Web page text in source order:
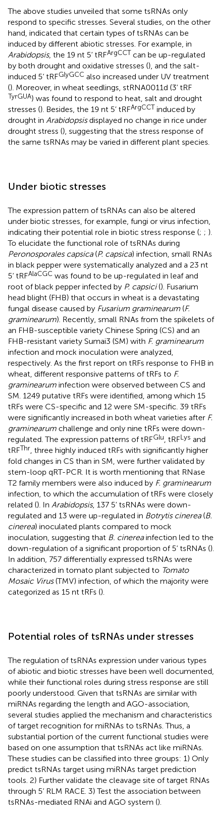
The above studies unveiled that some tsRNAs only
respond to specific stresses. Several studies, on the other
hand, indicated that certain types of tsRNAs can be
induced by different abiotic stresses. For example, in
Arabidopsis, the 19 nt 5’ tRFArgCCT can be up-regulated
by both drought and oxidative stresses (), and the salt-
induced 5’ tRFGlyGCC also increased under UV treatment
(). Moreover, in wheat seedlings, stRNA0011d (3’ tRF
TyrGUA) was found to respond to heat, salt and drought
stresses (). Besides, the 19 nt 5’ tRFArgCCT induced by
drought in Arabidopsisdisplayed no change in rice under
drought stress (), suggesting that the stress response of
the same tsRNAs may be varied in different plant species.
Under biotic stresses
The expression pattern of tsRNAs can also be altered
under biotic stresses, for example, fungi or virus infection,
indicating their potential role in biotic stress response (; ; ).
To elucidate the functional role of tsRNAs during
Peronosporales capsica(P. capsica) infection, small RNAs
in black pepper were systematically analyzed and a 23 nt
5’ tRFAlaCGC was found to be up-regulated in leaf and
root of black pepper infected by P. capsici(). Fusarium
head blight (FHB) that occurs in wheat is a devastating
fungal disease caused by Fusarium graminearum (F.
graminearum). Recently, small RNAs from the spikelets of
an FHB-susceptible variety Chinese Spring (CS) and an
FHB-resistant variety Sumai3 (SM) with F. graminearum
infection and mock inoculation were analyzed,
respectively. As the first report on tRFs response to FHB in
wheat, different responsive patterns of tRFs to F.
graminearum infection were observed between CS and
SM. 1249 putative tRFs were identified, among which 15
tRFs were CS-specific and 12 were SM-specific. 39 tRFs
were significantly increased in both wheat varieties after F.
graminearum challenge and only nine tRFs were down-
regulated. The expression patterns of tRFGlu , tRFLys and
tRFThr , three highly induced tRFs with significantly higher
fold changes in CS than in SM, were further validated by
stem-loop qRT-PCR. It is worth mentioning that RNase
T2 family members were also induced by F. graminearum
infection, to which the accumulation of tRFs were closely
related (). In Arabidopsis, 137 5’ tsRNAs were down-
regulated and 13 were up-regulated in Botrytis cinerea(B.
cinerea) inoculated plants compared to mock
inoculation, suggesting that B. cinereainfection led to the
down-regulation of a significant proportion of 5’ tsRNAs ().
In addition, 757 differentially expressed tsRNAs were
characterized in tomato plant subjected to Tomato
Mosaic Virus(TMV) infection, of which the majority were
categorized as 15 nt tRFs ().
Potential roles of tsRNAs under stresses
The regulation of tsRNAs expression under various types
of abiotic and biotic stresses have been well documented,
while their functional roles during stress response are still
poorly understood. Given that tsRNAs are similar with
miRNAs regarding the length and AGO-association,
several studies applied the mechanism and characteristics
of target recognition for miRNAs to tsRNAs. Thus, a
substantial portion of the current functional studies were
based on one assumption that tsRNAs act like miRNAs.
These studies can be classified into three groups: 1) Only
predict tsRNAs target using miRNAs target prediction
tools. 2) Further validate the cleavage site of target RNAs
through 5’ RLM RACE. 3) Test the association between
tsRNAs-mediated RNAi and AGO system ().